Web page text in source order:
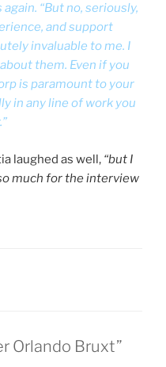
“But no, seriously,
and support
invaluable to me. I
them. Even if you
is paramount to your
in any line of work you
laughed as well, “but I
much for the interview
Orlando Bruxt”